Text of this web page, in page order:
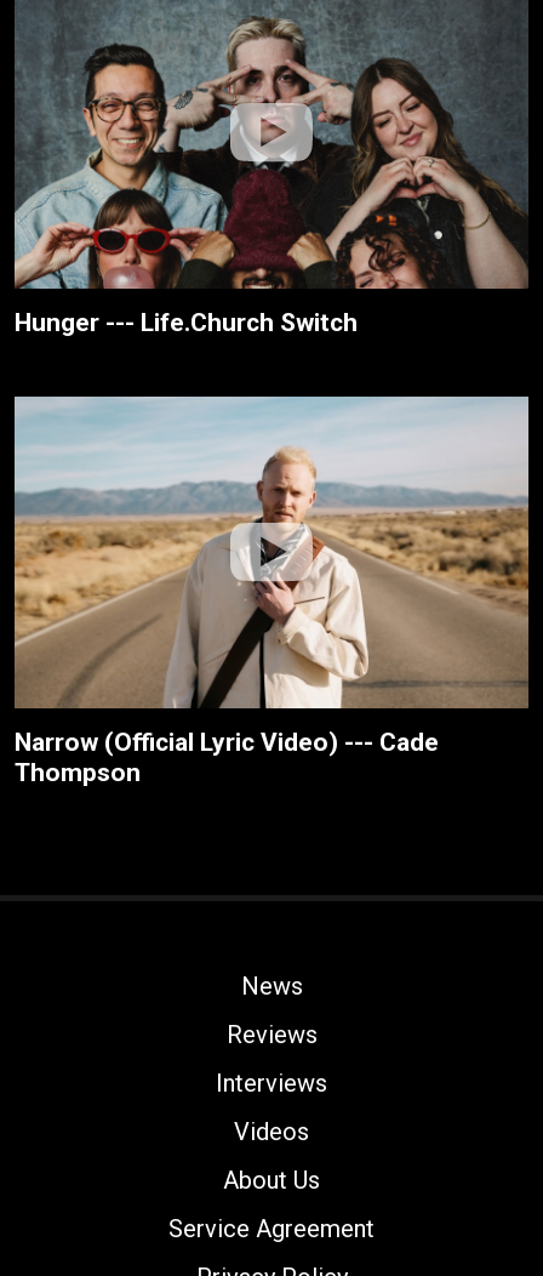
Hunger --- Life.Church Switch
Narrow (Official Lyric Video) --- Cade
Thompson
News
Reviews
Interviews
Videos
About Us
Service Agreement